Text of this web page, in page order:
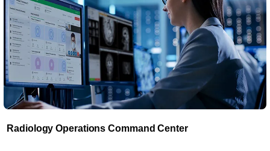
Radiology Operations Command Center​